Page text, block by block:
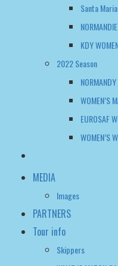
NORMANDY
WOMEN’S
EUROSAF
WOMEN’S
Images
PARTNERS
WHAT IS MATCH
Championship
WMRT ACADEMY
FAQ